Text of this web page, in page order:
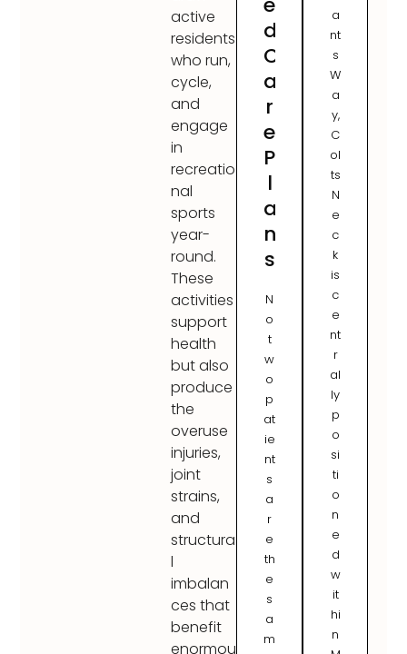
active
residents
who run,
cycle,
and
engage
in
recreatio
nal
sports
year-
round.
These
activities
support
health
but also
produce
the
overuse
injuries,
joint
strains,
and
structura
l
imbalan
ces that
benefit
enormou
d
C
a
r
e
P
l
a
n
s
N
o
t
w
o
p
at
ie
nt
s
a
r
e
th
e
s
a
m
a
nt
s
W
a
y,
C
ol
ts
N
e
c
k
is
c
e
nt
r
al
ly
p
o
si
ti
o
n
e
d
w
it
hi
n